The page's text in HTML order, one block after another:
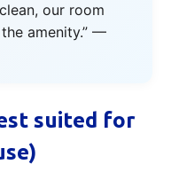
our room
amenity.” —
suited for